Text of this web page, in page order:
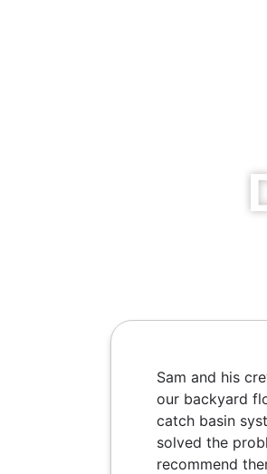
Sam and his
our backyard
catch basin
solved the
recommend